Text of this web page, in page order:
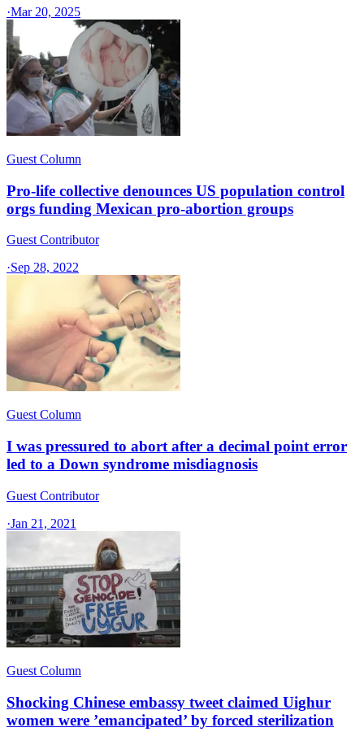
·Mar 20, 2025
Guest Column
Pro-life collective denounces US population control
orgs funding Mexican pro-abortion groups
Guest Contributor
·Sep 28, 2022
Guest Column
I was pressured to abort after a decimal point error
led to a Down syndrome misdiagnosis
Guest Contributor
·Jan 21, 2021
Guest Column
Shocking Chinese embassy tweet claimed Uighur
women were ’emancipated’ by forced sterilization